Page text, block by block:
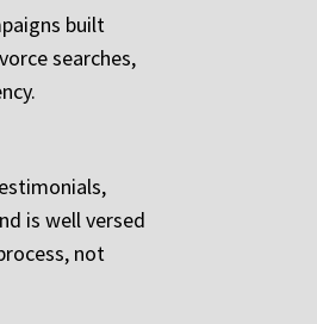
built
searches,
is well versed
not